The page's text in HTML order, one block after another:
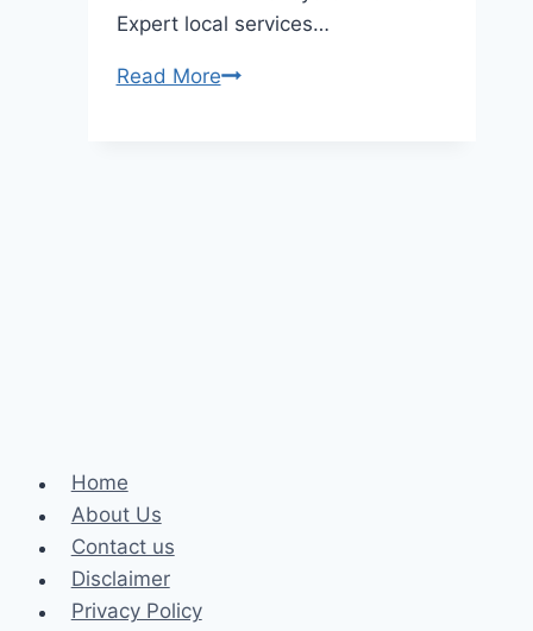
Expert local services…
Read MoreSeptic
Home
About Us
Contact us
Disclaimer
Privacy Policy